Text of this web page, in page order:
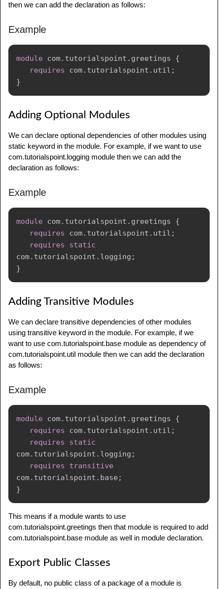
C:\Users\Mahesh>
then we can add the declaration as follows:
Example
module com. tutorialspoint . greetings
{
requires
com. tutorialspoint . util ;
}
Adding Optional Modules
We can declare optional dependencies of other modules using
static keyword in the module. For example, if we want to use
com.tutorialspoint.logging module then we can add the
declaration as follows:
Example
module com. tutorialspoint . greetings
{
requires
com. tutorialspoint . util ;
requires
static
com. tutorialspoint . logging ;
}
Adding Transitive Modules
We can declare transitive dependencies of other modules
using transitive keyword in the module. For example, if we
want to use com.tutorialspoint.base module as dependency of
com.tutorialspoint.util module then we can add the declaration
as follows:
Example
module com. tutorialspoint . greetings
{
requires
com. tutorialspoint . util ;
requires
static
com. tutorialspoint . logging ;
requires
transitive
com. tutorialspoint . base ;
}
This means if a module wants to use
com.tutorialspoint.greetings then that module is required to add
com.tutorialspoint.base module as well in module declaration.
Export Public Classes
By default, no public class of a package of a module is